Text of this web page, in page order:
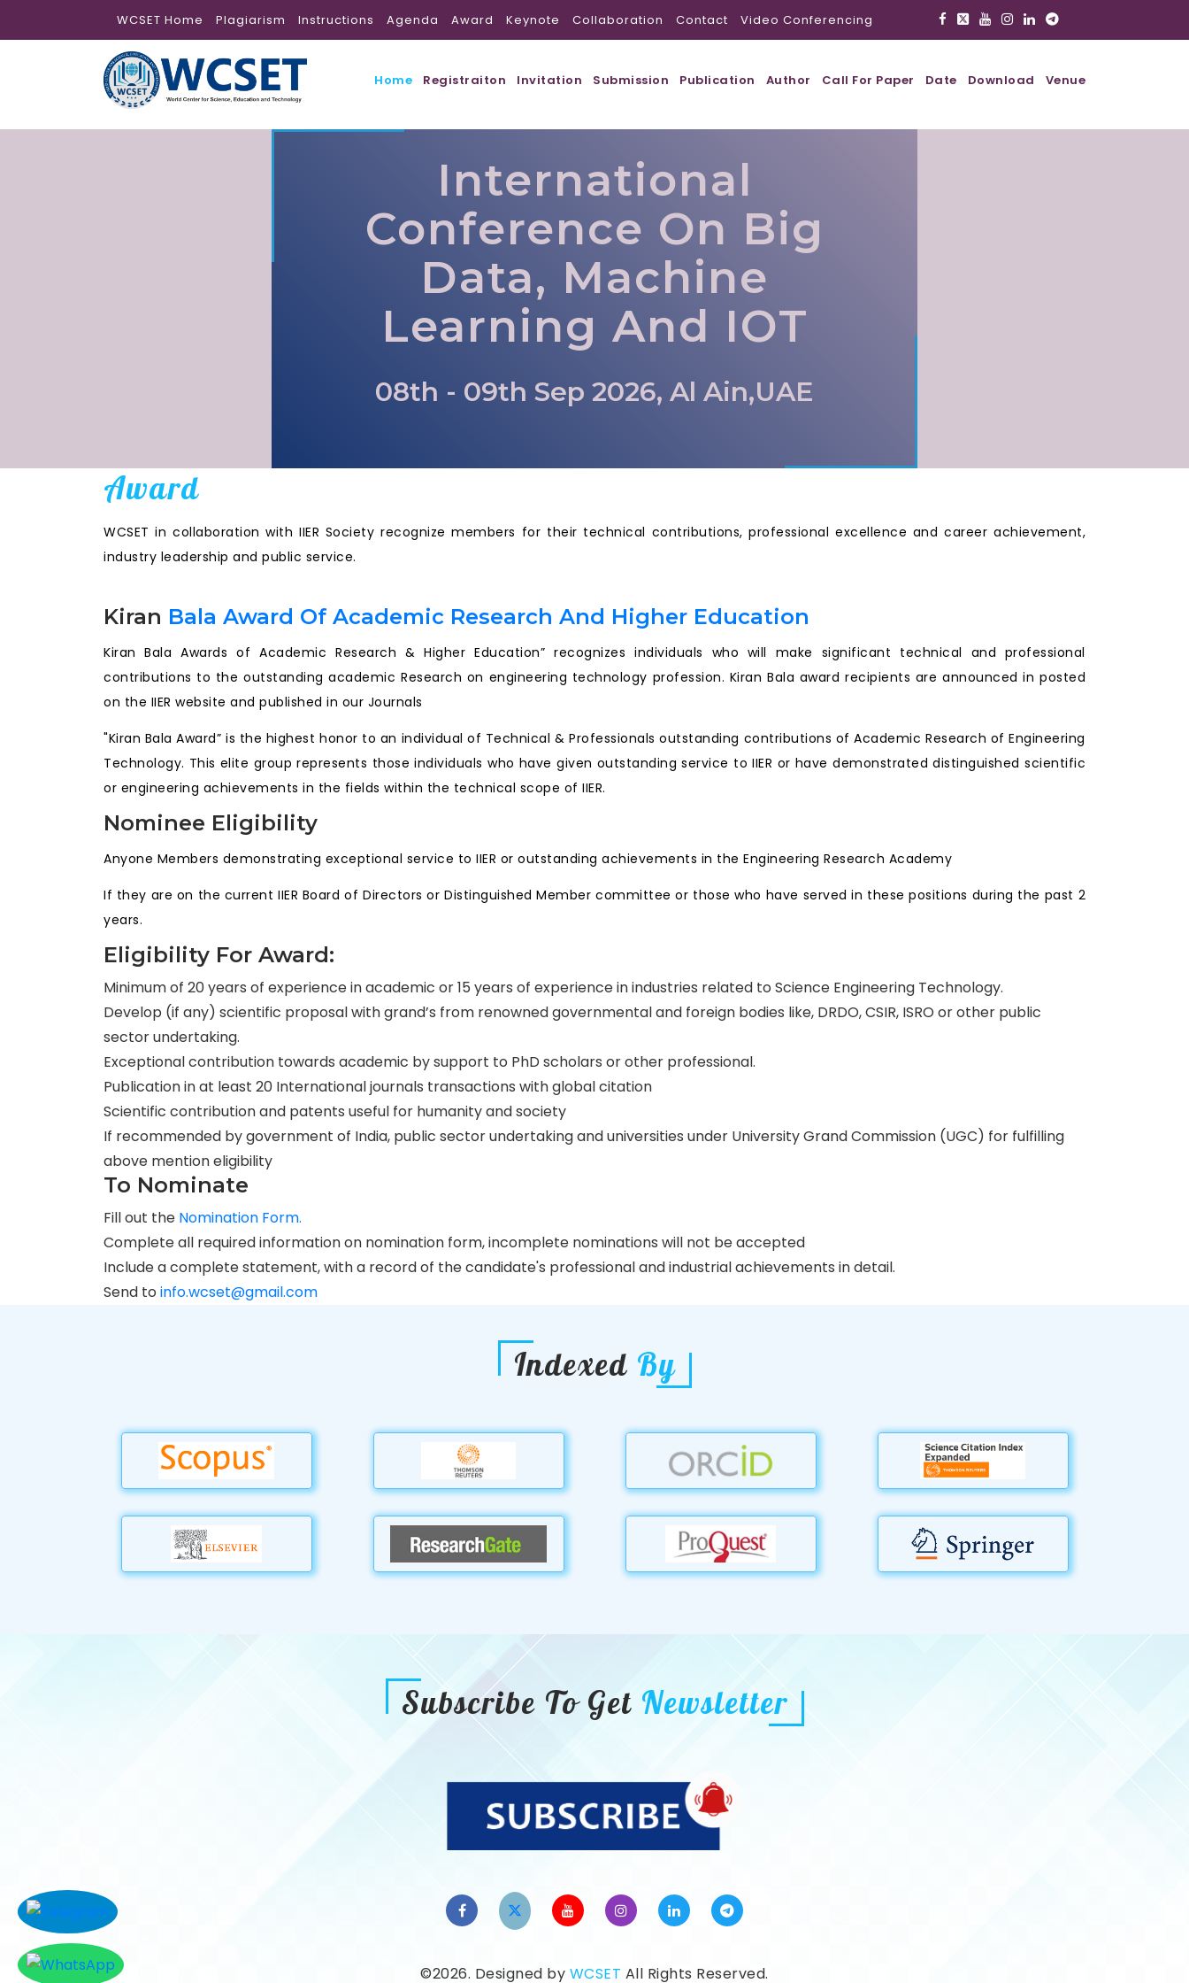
WCSET Home Plagiarism Instructions Agenda Award Keynote Collaboration Contact Video Conferencing
Home Registraiton Invitation Submission Publication Author Call For Paper Date Download Venue
International
Conference On Big
Data, Machine
Learning And IOT
08th - 09th Sep 2026, Al Ain,UAE
Award
WCSET in collaboration with IIER Society recognize members for their technical contributions, professional excellence and career achievement,
industry leadership and public service.
Kiran Bala Award Of Academic Research And Higher Education
Kiran Bala Awards of Academic Research & Higher Education” recognizes individuals who will make significant technical and professional
contributions to the outstanding academic Research on engineering technology profession. Kiran Bala award recipients are announced in posted
on the IIER website and published in our Journals
"Kiran Bala Award” is the highest honor to an individual of Technical & Professionals outstanding contributions of Academic Research of Engineering
Technology. This elite group represents those individuals who have given outstanding service to IIER or have demonstrated distinguished scientific
or engineering achievements in the fields within the technical scope of IIER.
Nominee Eligibility
Anyone Members demonstrating exceptional service to IIER or outstanding achievements in the Engineering Research Academy
If they are on the current IIER Board of Directors or Distinguished Member committee or those who have served in these positions during the past 2
years.
Eligibility For Award:
Minimum of 20 years of experience in academic or 15 years of experience in industries related to Science Engineering Technology.
Develop (if any) scientific proposal with grand’s from renowned governmental and foreign bodies like, DRDO, CSIR, ISRO or other public
sector undertaking.
Exceptional contribution towards academic by support to PhD scholars or other professional.
Publication in at least 20 International journals transactions with global citation
Scientific contribution and patents useful for humanity and society
If recommended by government of India, public sector undertaking and universities under University Grand Commission (UGC) for fulfilling
above mention eligibility
To Nominate
Fill out the Nomination Form.
Complete all required information on nomination form, incomplete nominations will not be accepted
Include a complete statement, with a record of the candidate's professional and industrial achievements in detail.
Send to info.wcset@gmail.com
Indexed By
Subscribe To Get Newsletter
©2026. Designed by WCSET All Rights Reserved.